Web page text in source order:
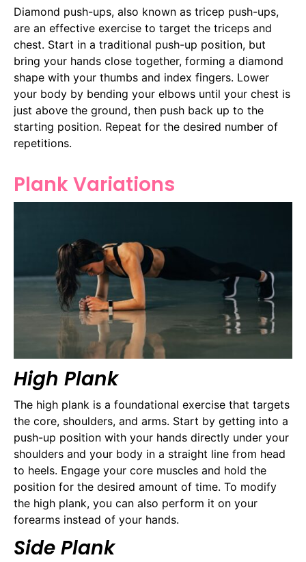
Diamond push-ups, also known as tricep push-ups,
are an effective exercise to target the triceps and
chest. Start in a traditional push-up position, but
bring your hands close together, forming a diamond
shape with your thumbs and index fingers. Lower
your body by bending your elbows until your chest is
just above the ground, then push back up to the
starting position. Repeat for the desired number of
repetitions.
Plank Variations
High Plank
The high plank is a foundational exercise that targets
the core, shoulders, and arms. Start by getting into a
push-up position with your hands directly under your
shoulders and your body in a straight line from head
to heels. Engage your core muscles and hold the
position for the desired amount of time. To modify
the high plank, you can also perform it on your
forearms instead of your hands.
Side Plank